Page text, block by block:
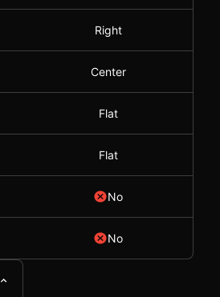
Right
Center
Flat
Flat
No
No